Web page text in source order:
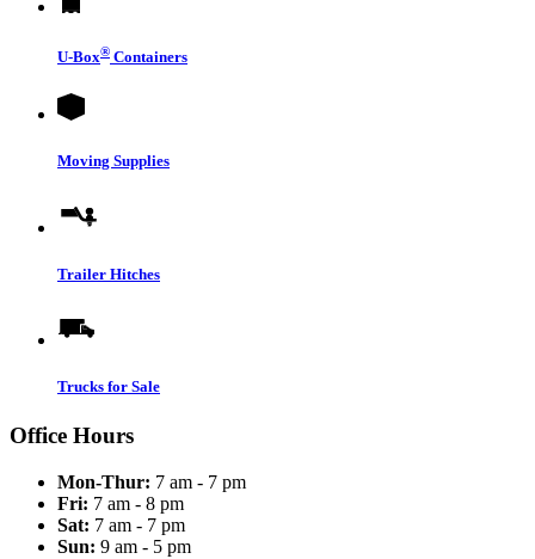
U-Box® Containers
Moving Supplies
Trailer Hitches
Trucks for Sale
Office Hours
Mon-Thur: 7 am - 7 pm
Fri: 7 am - 8 pm
Sat: 7 am - 7 pm
Sun: 9 am - 5 pm